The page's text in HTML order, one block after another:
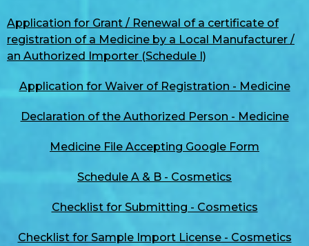
Application for Grant / Renewal of a certificate of
registration of a Medicine by a Local Manufacturer /
an Authorized Importer (Schedule I)
Application for Waiver of Registration - Medicine
Declaration of the Authorized Person - Medicine
Medicine File Accepting Google Form
Schedule A & B - Cosmetics
Checklist for Submitting - Cosmetics
Checklist for Sample Import License - Cosmetics